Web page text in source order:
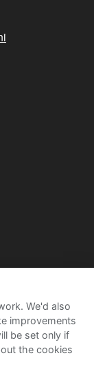
We'd also
improvements
be set only if
the cookies